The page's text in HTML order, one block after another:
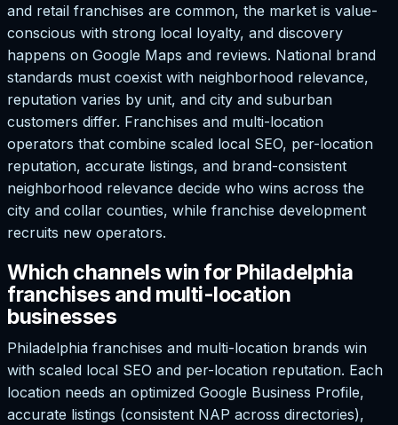
and retail franchises are common, the market is value-
conscious with strong local loyalty, and discovery
happens on Google Maps and reviews. National brand
standards must coexist with neighborhood relevance,
reputation varies by unit, and city and suburban
customers differ. Franchises and multi-location
operators that combine scaled local SEO, per-location
reputation, accurate listings, and brand-consistent
neighborhood relevance decide who wins across the
city and collar counties, while franchise development
recruits new operators.
Which channels win for Philadelphia
franchises and multi-location
businesses
Philadelphia franchises and multi-location brands win
with scaled local SEO and per-location reputation. Each
location needs an optimized Google Business Profile,
accurate listings (consistent NAP across directories),